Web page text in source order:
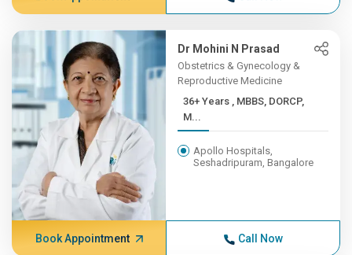
Dr Mohini N Prasad
Obstetrics & Gynecology &
Reproductive Medicine
36+ Years , MBBS, DORCP,
M...
Apollo Hospitals,
Seshadripuram, Bangalore
Book Appointment Call Now